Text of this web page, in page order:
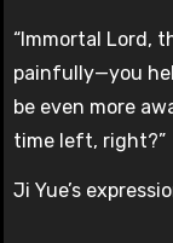
“Immortal Lord,
painfully—you
be even more
time left, right?”
Ji Yue’s